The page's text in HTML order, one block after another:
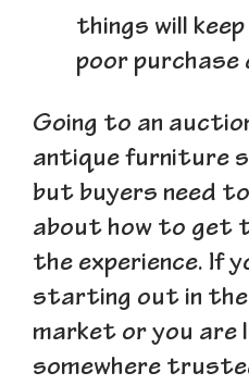
things will
poor purchase
Going to an
antique furniture
but buyers need
about how to get
the experience. If
starting out in
market or you are
somewhere